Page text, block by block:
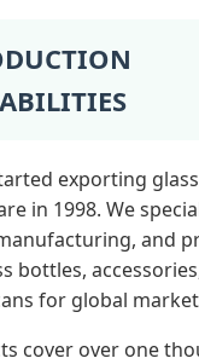
exporting
in 1998. We
and
bottles,
for global
cover over one